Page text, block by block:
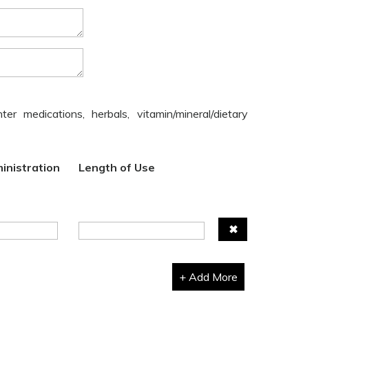
medications, herbals, vitamin/mineral/dietary
Length of Use
✖
+ Add More